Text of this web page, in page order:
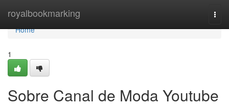
royalbookmarking
Home
Home
1
Sobre Canal de Moda Youtube